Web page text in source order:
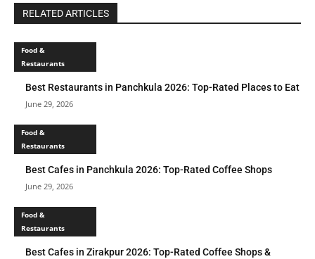
RELATED ARTICLES
Food &
Restaurants
Best Restaurants in Panchkula 2026: Top-Rated Places to Eat
June 29, 2026
Food &
Restaurants
Best Cafes in Panchkula 2026: Top-Rated Coffee Shops
June 29, 2026
Food &
Restaurants
Best Cafes in Zirakpur 2026: Top-Rated Coffee Shops &